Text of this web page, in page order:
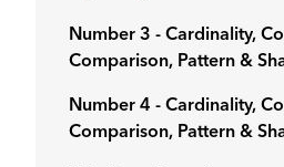
Number 3 - Cardinality,
Comparison, Pattern &
Number 4 -Cardinality,
Comparison, Pattern &